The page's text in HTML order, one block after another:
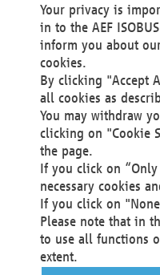
Technical Realization
Materna Information &
Voßkuhle 37
44141 Dortmund
Germany
Tel +49 231 5599-00
Fax +49 231 5599-100
marketing@materna.de
http://www.materna.de
Local Court Dortmund:
VAT ID: DE 124 904 070
Your privacy is
in to the AEF
inform you about
cookies.
By clicking "Accept
all cookies as
You may withdraw
clicking on "Cookie
the page.
If you click on
necessary cookies
If you click on
Please note that in
to use all functions
extent.